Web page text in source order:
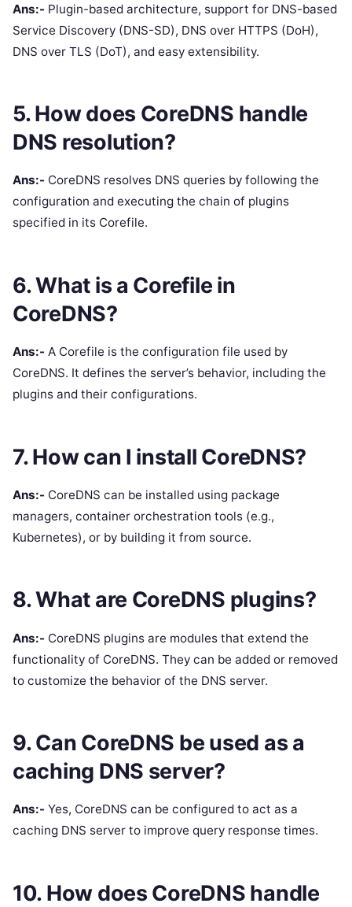
Ans:- Plugin-based architecture, support for DNS-based
Service Discovery (DNS-SD), DNS over HTTPS (DoH),
DNS over TLS (DoT), and easy extensibility.
5. How does CoreDNS handle
DNS resolution?
Ans:- CoreDNS resolves DNS queries by following the
configuration and executing the chain of plugins
specified in its Corefile.
6. What is a Corefile in
CoreDNS?
Ans:- A Corefile is the configuration file used by
CoreDNS. It defines the server’s behavior, including the
plugins and their configurations.
7. How can I install CoreDNS?
Ans:- CoreDNS can be installed using package
managers, container orchestration tools (e.g.,
Kubernetes), or by building it from source.
8. What are CoreDNS plugins?
Ans:- CoreDNS plugins are modules that extend the
functionality of CoreDNS. They can be added or removed
to customize the behavior of the DNS server.
9. Can CoreDNS be used as a
caching DNS server?
Ans:- Yes, CoreDNS can be configured to act as a
caching DNS server to improve query response times.
10. How does CoreDNS handle